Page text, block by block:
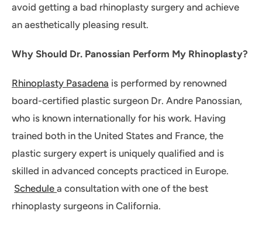
avoid getting a bad rhinoplasty surgery and achieve
an aesthetically pleasing result.
Why Should Dr. Panossian Perform My Rhinoplasty?
Rhinoplasty Pasadena is performed by renowned
board-certified plastic surgeon Dr. Andre Panossian,
who is known internationally for his work. Having
trained both in the United States and France, the
plastic surgery expert is uniquely qualified and is
skilled in advanced concepts practiced in Europe.
Schedule a consultation with one of the best
rhinoplasty surgeons in California.